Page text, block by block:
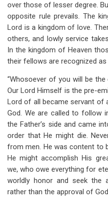
over those of lesser degree.
opposite rule prevails. The
Lord is a kingdom of love.
others, and lowly service
In the kingdom of Heaven
their fellows are recognized as
“Whosoever of you will be
Our Lord Himself is the pre-
Lord of all became servant of
God. We are called to follow
the Father’s side and came
order that He might die.
from men. He was content to
He might accomplish His
we, who owe everything for
worldly honor and seek the
rather than the approval of